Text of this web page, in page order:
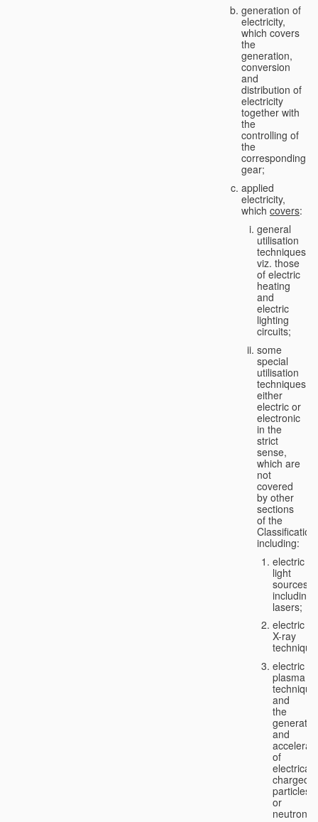
generation of
electricity,
which covers
the
generation,
conversion
and
distribution of
electricity
together with
the
controlling of
the
corresponding
gear;
applied
electricity,
which covers:
general
utilisation
techniques,
viz. those
of electric
heating
and
electric
lighting
circuits;
some
special
utilisation
techniques,
either
electric or
electronic
in the
strict
sense,
which are
not
covered
by other
sections
of the
Classification,
including:
electric
light
sources,
including
lasers;
electric
X-ray
electric
plasma
technique
and
the
and
of
charged
particles
or
neutrons;